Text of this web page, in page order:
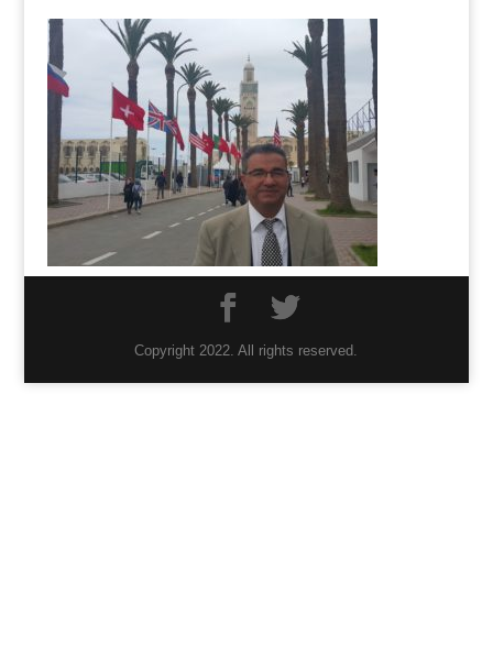
Copyright 2022. All rights reserved.